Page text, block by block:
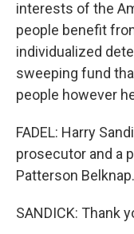
interests of the
people benefit
individualized
sweeping fund
people however
FADEL: Harry
prosecutor and a
Patterson
SANDICK: Thank